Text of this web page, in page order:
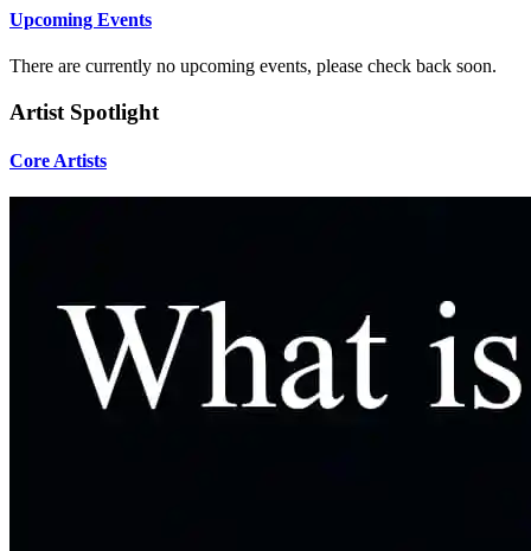
Upcoming Events
There are currently no upcoming events, please check back soon.
Artist Spotlight
Core Artists